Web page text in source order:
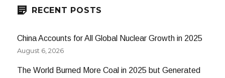
RECENT POSTS
China Accounts for All Global Nuclear Growth in 2025
August 6, 2026
The World Burned More Coal in 2025 but Generated